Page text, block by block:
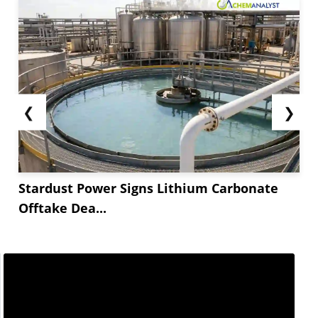
❮
Stardust Power Signs Lithium Carbonate
Offtake Dea...
❯